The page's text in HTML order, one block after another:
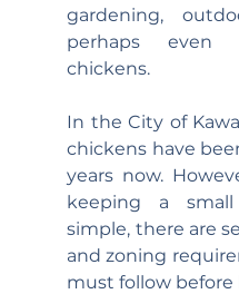
gardening,
perhaps even
chickens.
In the City of
chickens have
years now.
keeping a
simple, there are
and zoning
must follow